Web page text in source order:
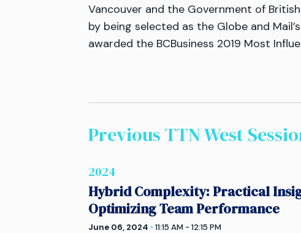
Vancouver and the Government of
by being selected as the Globe and
awarded the BCBusiness 2019 Most
Previous TTNWest
2024
Hybrid Complexity: Practical
Optimizing Team Performance
June 06, 2024 • 11:15 AM - 12:15 PM